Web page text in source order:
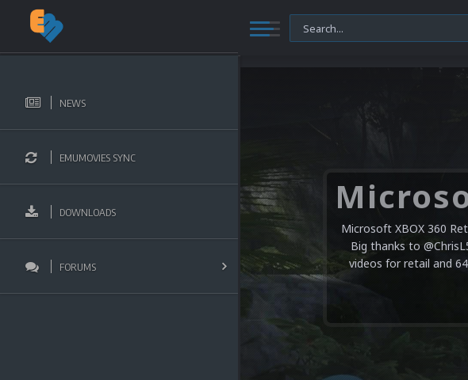
NEWS
EMUMOVIES SYNC
DOWNLOADS
FORUMS
Microsoft XBOX 360
Big thanks to
videos for retail and